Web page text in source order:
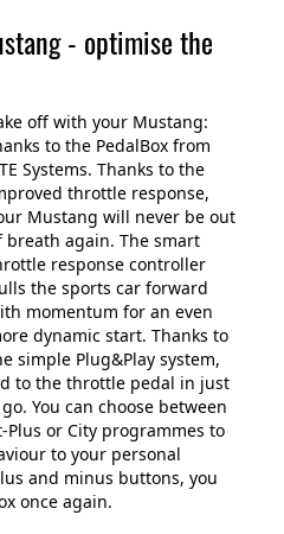
- optimise the
off with your Mustang:
to the PedalBox from
Systems. Thanks to the
throttle response,
Mustang will never be out
breath again. The smart
response controller
the sports car forward
momentum for an even
dynamic start. Thanks to
simple Plug&Play system,
to the throttle pedal in just
You can choose between
or City programmes to
to your personal
and minus buttons, you
once again.